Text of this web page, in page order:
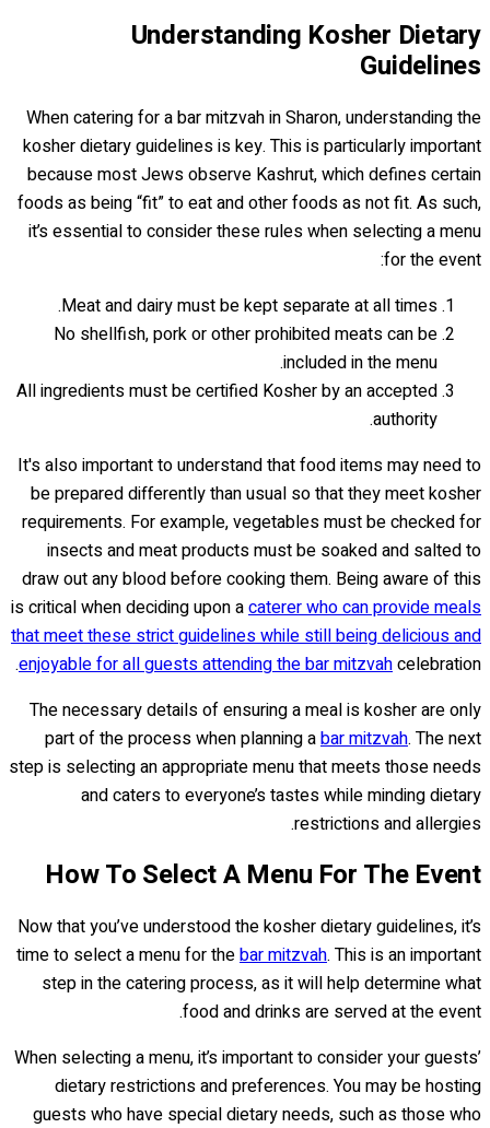
Understanding Kosher Dietary
Guidelines
When catering for a bar mitzvah in Sharon, understanding the
kosher dietary guidelines is key. This is particularly important
because most Jews observe Kashrut, which defines certain
foods as being “fit” to eat and other foods as not fit. As such,
it’s essential to consider these rules when selecting a menu
for the event:
Meat and dairy must be kept separate at all times.
No shellfish, pork or other prohibited meats can be
included in the menu.
All ingredients must be certified Kosher by an accepted
authority.
It's also important to understand that food items may need to
be prepared differently than usual so that they meet kosher
requirements. For example, vegetables must be checked for
insects and meat products must be soaked and salted to
draw out any blood before cooking them. Being aware of this
is critical when deciding upon acaterer who can provide meals
that meet these strict guidelines while still being delicious and
enjoyable for all guests attending the bar mitzvahcelebration.
The necessary details of ensuring a meal is kosher are only
part of the process when planning abar mitzvah. The next
step is selecting an appropriate menu that meets those needs
and caters to everyone’s tastes while minding dietary
restrictions and allergies.
How To Select A Menu For The Event
Now that you’ve understood the kosher dietary guidelines, it’s
time to select a menu for thebar mitzvah. This is an important
step in the catering process, as it will help determine what
food and drinks are served at the event.
When selecting a menu, it’s important to consider your guests’
dietary restrictions and preferences. You may be hosting
guests who have special dietary needs, such as those who